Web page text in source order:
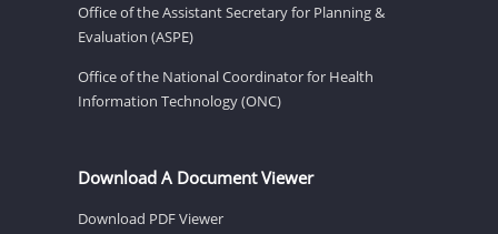
Office of the Assistant Secretary for Planning &
Evaluation (ASPE)
Office of the National Coordinator for Health
Information Technology (ONC)
Download A Document Viewer
Download PDF Viewer